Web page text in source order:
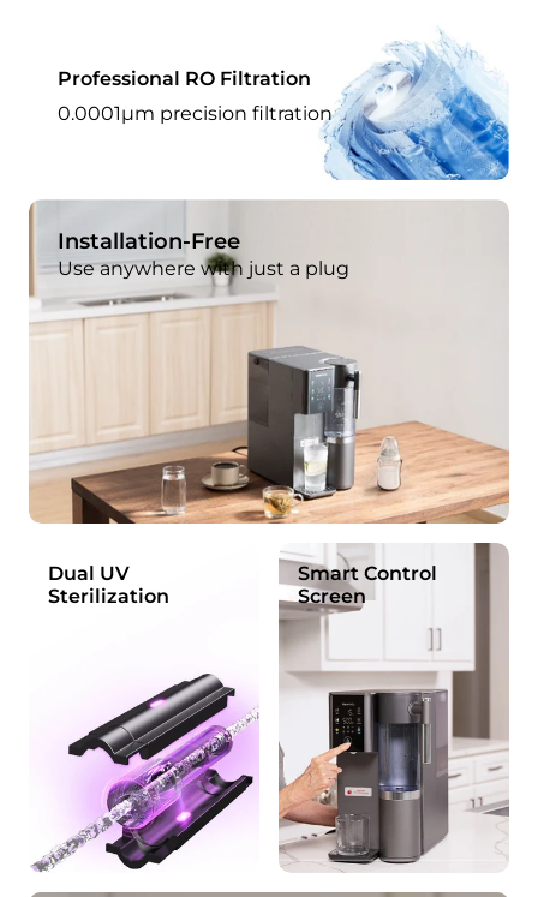
Professional RO Filtration
0.0001μm precision filtration
Installation-Free
Use anywhere with just a plug
Dual UV
Sterilization
Smart Control
Screen